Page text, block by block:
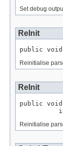
Set debug
ReInit
public
Reinitialise
ReInit
public
Reinitialise